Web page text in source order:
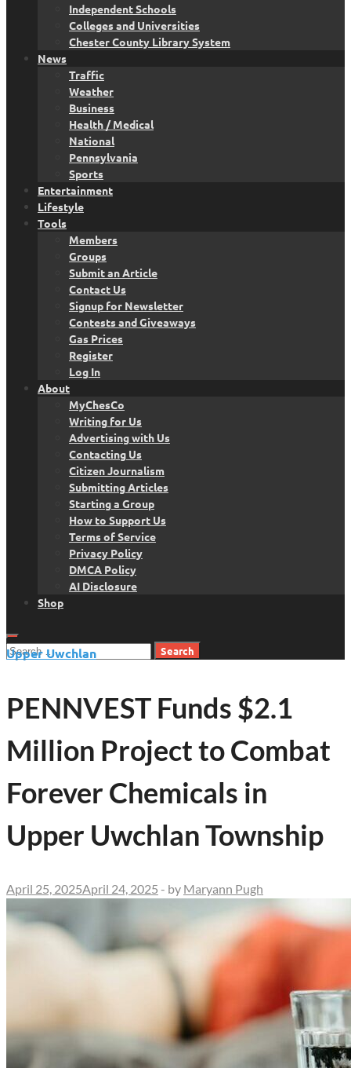
Independent Schools
Colleges and Universities
Chester County Library System
News
Traffic
Weather
Business
Health / Medical
National
Pennsylvania
Sports
Entertainment
Lifestyle
Tools
Members
Groups
Submit an Article
Contact Us
Signup for Newsletter
Contests and Giveaways
Gas Prices
Register
Log In
About
MyChesCo
Writing for Us
Advertising with Us
Contacting Us
Citizen Journalism
Submitting Articles
Starting a Group
How to Support Us
Terms of Service
Privacy Policy
DMCA Policy
AI Disclosure
Shop
Search
Upper Uwchlan
PENNVEST Funds $2.1
Million Project to Combat
Forever Chemicals in
Upper Uwchlan Township
April 25, 2025April 24, 2025 - by Maryann Pugh